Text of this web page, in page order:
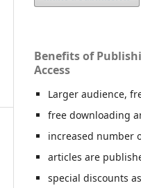
Benefits of
Access
Larger audience,
free downloading
increased number
articles are
special discounts